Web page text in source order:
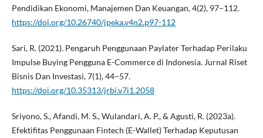
Pendidikan Ekonomi, Manajemen Dan Keuangan, 4(2), 97–112.
https://doi.org/10.26740/jpeka.v4n2.p97-112
Sari, R. (2021). Pengaruh Penggunaan Paylater Terhadap Perilaku
Impulse Buying Pengguna E-Commerce di Indonesia. Jurnal Riset
Bisnis Dan Investasi, 7(1), 44–57.
https://doi.org/10.35313/jrbi.v7i1.2058
Sriyono, S., Afandi, M. S., Wulandari, A. P., & Agusti, R. (2023a).
Efektifitas Penggunaan Fintech (E-Wallet) Terhadap Keputusan